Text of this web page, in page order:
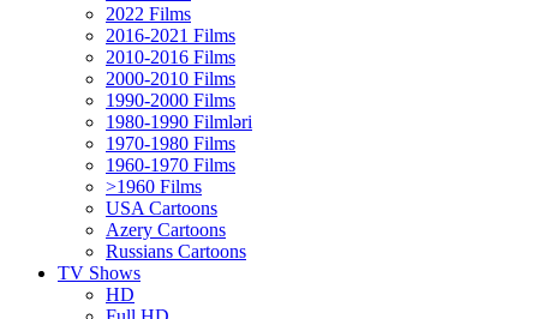
2022 Films
2016-2021 Films
2010-2016 Films
2000-2010 Films
1990-2000 Films
1980-1990 Filmləri
1970-1980 Films
1960-1970 Films
>1960 Films
USA Cartoons
Azery Cartoons
Russians Cartoons
TV Shows
HD